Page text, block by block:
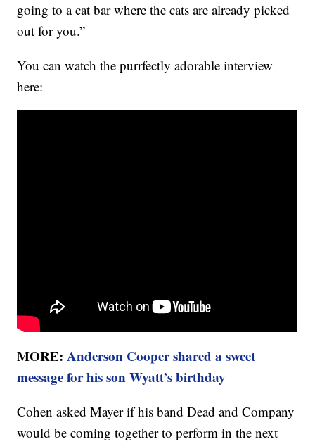
going to a cat bar where the cats are already picked
out for you.”
You can watch the purrfectly adorable interview
here:
MORE:Anderson Cooper shared a sweet
message for his son Wyatt’s birthday
Cohen asked Mayer if his band Dead and Company
would be coming together to perform in the next